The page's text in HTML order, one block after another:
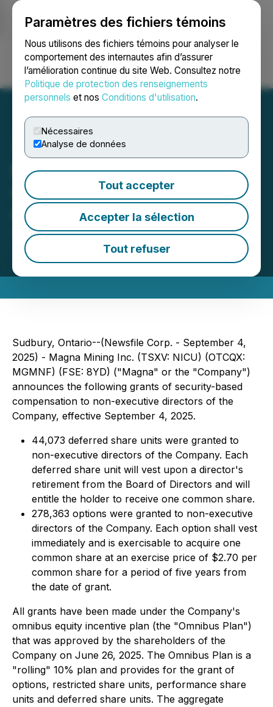
Paramètres des fichiers témoins
Nous utilisons des fichiers témoins pour analyser le
comportement des internautes afin d’assurer
l’amélioration continue du site Web. Consultez notre
Politique de protection des renseignements
personnels et nos Conditions d'utilisation.
Nécessaires
Analyse de données
Tout accepter
Accepter la sélection
Tout refuser
Ouvrir une session Recherche English
Magna Mining Announces
Grants of Security-Based
Compensation
September 04, 2025 7:00 AM EDT | Source:Magna
Mining Inc.
Sudbury, Ontario--(Newsfile Corp. - September 4,
2025) - Magna Mining Inc. (TSXV: NICU) (OTCQX:
MGMNF) (FSE: 8YD) ("Magna" or the "Company")
announces the following grants of security-based
compensation to non-executive directors of the
Company, effective September 4, 2025.
44,073 deferred share units were granted to
non-executive directors of the Company. Each
deferred share unit will vest upon a director's
retirement from the Board of Directors and will
entitle the holder to receive one common share.
278,363 options were granted to non-executive
directors of the Company. Each option shall vest
immediately and is exercisable to acquire one
common share at an exercise price of $2.70 per
common share for a period of five years from
the date of grant.
All grants have been made under the Company's
omnibus equity incentive plan (the "Omnibus Plan")
that was approved by the shareholders of the
Company on June 26, 2025. The Omnibus Plan is a
"rolling" 10% plan and provides for the grant of
options, restricted share units, performance share
units and deferred share units. The aggregate